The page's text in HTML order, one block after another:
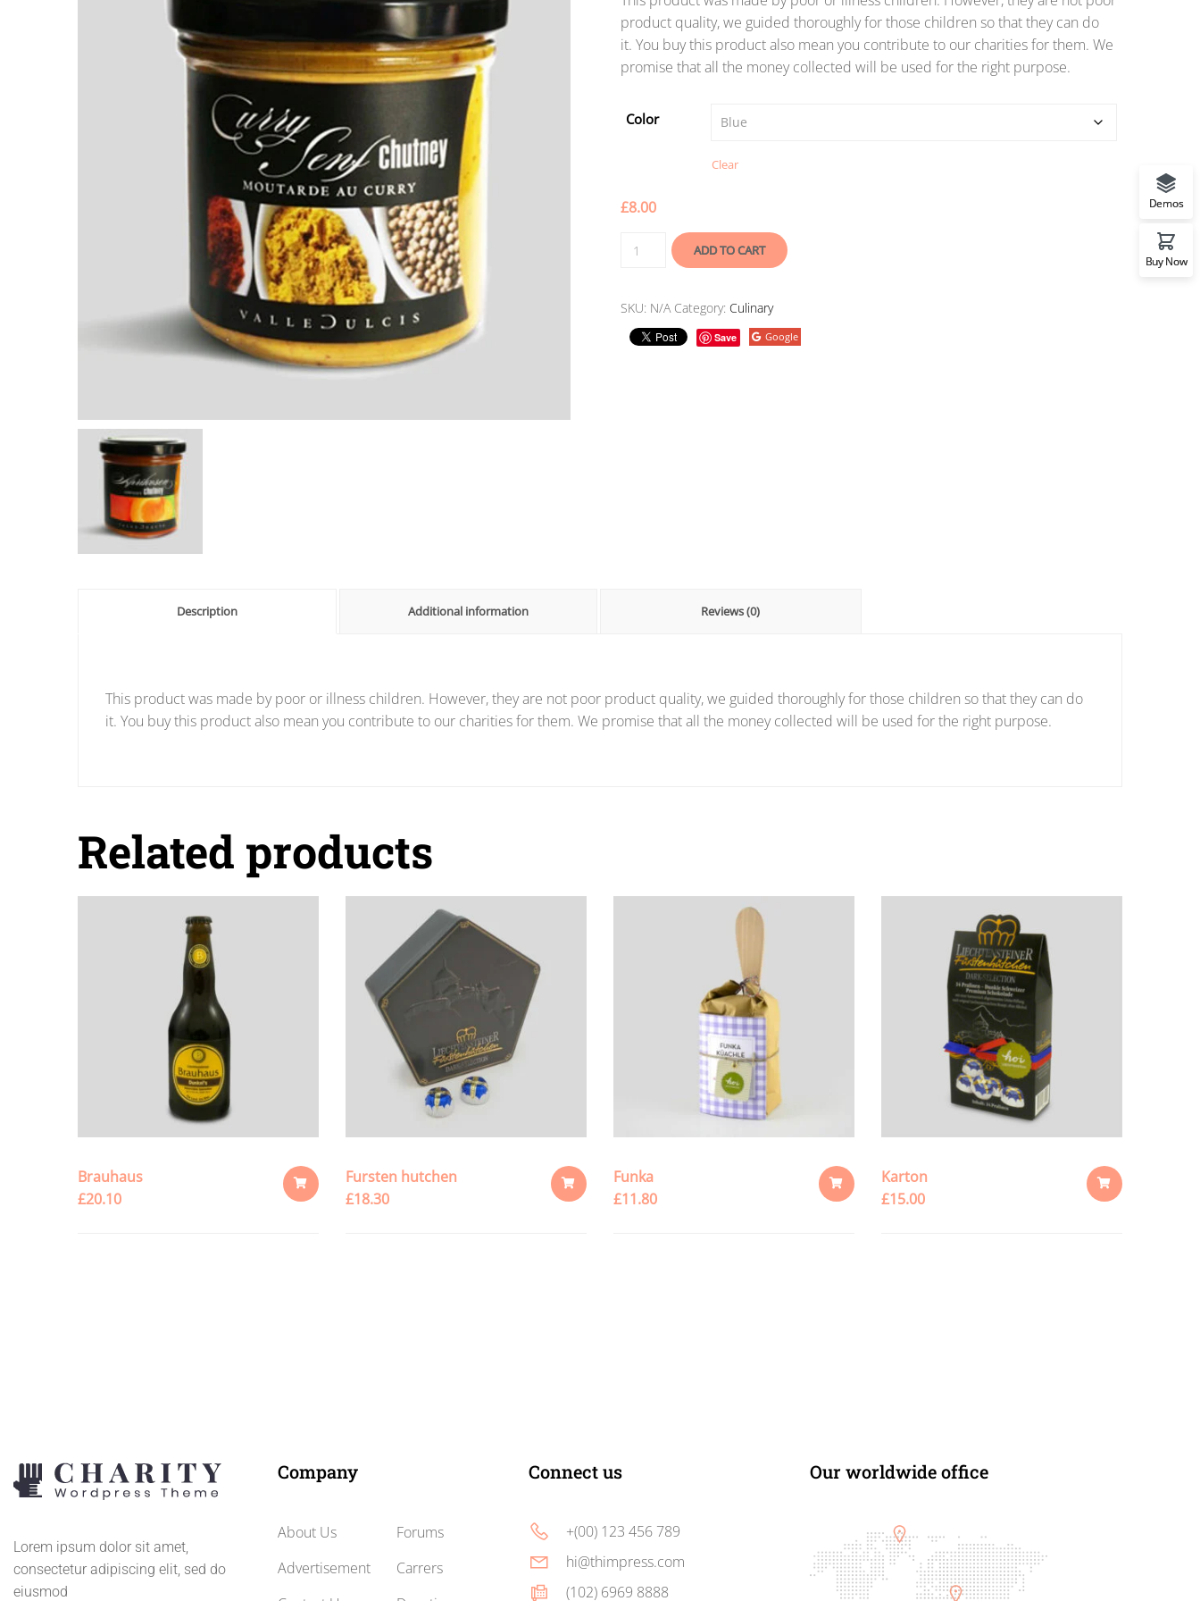
product quality, we guided thoroughly for those children so that they can do
it. You buy this product also mean you contribute to our charities for them. We
promise that all the money collected will be used for the right purpose.
Color
Clear
£8.00
ADD TO CART
SKU: N/A Category: Culinary
Google
Save
Description Additional information Reviews (0)
This product was made by poor or illness children. However, they are not poor product quality, we guided thoroughly for those children so that they can do
it. You buy this product also mean you contribute to our charities for them. We promise that all the money collected will be used for the right purpose.
Related products
Brauhaus
£20.10
Fursten hutchen
£18.30
Funka
£11.80
Karton
£15.00
Lorem ipsum dolor sit amet,
consectetur adipiscing elit, sed do
eiusmod
Company
About Us
Advertisement
Forums
Carrers
Connect us
+(00) 123 456 789
hi@thimpress.com
(102) 6969 8888
Our worldwide office
Demos
Buy Now